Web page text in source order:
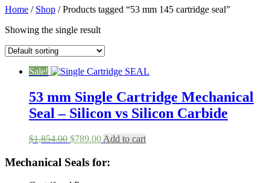
Home / Shop / Products tagged “53 mm 145 cartridge seal”
Showing the single result
Sale!
53 mm Single Cartridge Mechanical
Seal – Silicon vs Silicon Carbide
$1,854.00 Original
was:
$789.00Current
is:
Add to cart
Mechanical Seals for: